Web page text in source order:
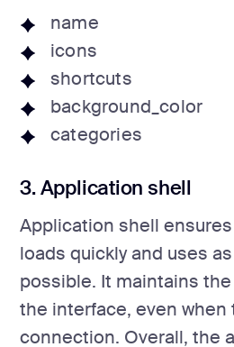
name
icons
shortcuts
background_color
categories
3. Application shell
Application shell
loads quickly and uses
possible. It maintains the
the interface, even when
connection. Overall, the